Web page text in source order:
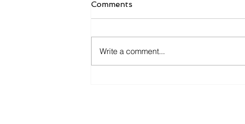
Comments
Write a comment...